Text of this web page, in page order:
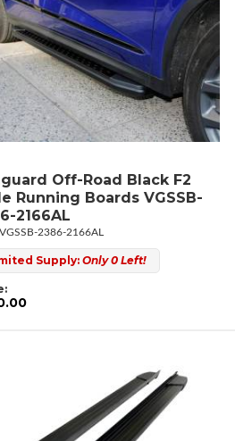
Off-Road Black F2
Running Boards VGSSB-
2166AL
VGSSB-2386-2166AL
Supply: Only 0 Left!